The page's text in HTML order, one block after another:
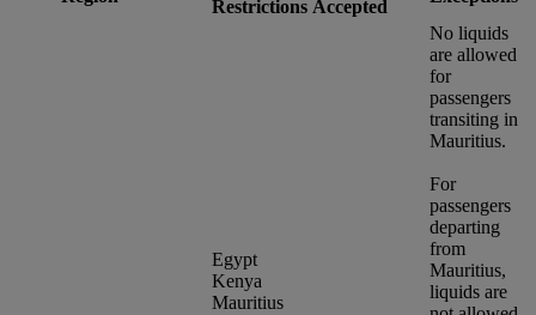
Restrictions Accepted
Egypt
Kenya
Mauritius
No liquids
are allowed
for
passengers
transiting in
Mauritius.
For
passengers
departing
from
Mauritius,
liquids are